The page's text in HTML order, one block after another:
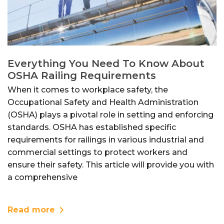
Everything You Need To Know About
OSHA Railing Requirements
When it comes to workplace safety, the
Occupational Safety and Health Administration
(OSHA) plays a pivotal role in setting and enforcing
standards. OSHA has established specific
requirements for railings in various industrial and
commercial settings to protect workers and
ensure their safety. This article will provide you with
a comprehensive
Read more